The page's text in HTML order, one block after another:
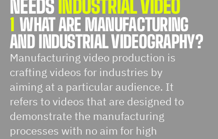
NEEDSINDUSTRIAL VIDEO
1 WHAT ARE MANUFACTURING
AND INDUSTRIAL VIDEOGRAPHY?
Manufacturing video production is
crafting videos for industries by
aiming at a particular audience. It
refers to videos that are designed to
demonstrate the manufacturing
processes with no aim for high